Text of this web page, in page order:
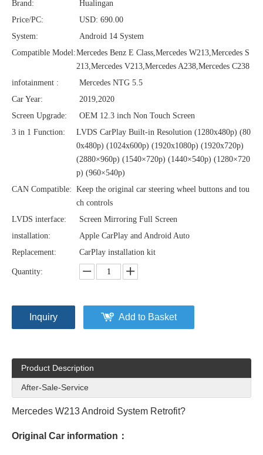
Brand:
Hualingan
Price/PC:
USD: 690.00
System:
Android 14 System
Compatible Model:Mercedes Benz E Class,Mercedes W213,Mercedes S
213,Mercedes V213,Mercedes A238,Mercedes C238
infotainment :
Mercedes NTG 5.5
Car Year:
2019,2020
Screen Upgrade:
OEM 12.3 inch Non Touch Screen
3 in 1 Function:
LVDS CarPlay Built-in Resolution (1280x480p)‌‌ (80
0x480p) (1024x600p) (1920x1080p) (1920x720‌‌p)
(2880×960p) (1540×720p) (1440×540p) (1280×720
p) (960×540p)
CAN Compatible: Keep the original car steering wheel buttons and tou
ch controls
LVDS interface:
Screen Mirroring Full Screen
installation:
Apple CarPlay and Android Auto
Replacement:
CarPlay installation kit
Quantity:
Inquiry Add to Basket
Product Description
After-Sale-Service
Mercedes W213 Android System Retrofit?
Original Car information：